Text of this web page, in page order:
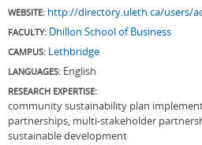
WEBSITE: http://directory.uleth.ca/users/
FACULTY: Dhillon School of Business
CAMPUS: Lethbridge
LANGUAGES: English
RESEARCH EXPERTISE:
community sustainability plan
partnerships, multi-stakeholder
sustainable development